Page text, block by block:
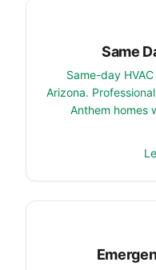
Same
Same-day
Arizona.
Anthem homes